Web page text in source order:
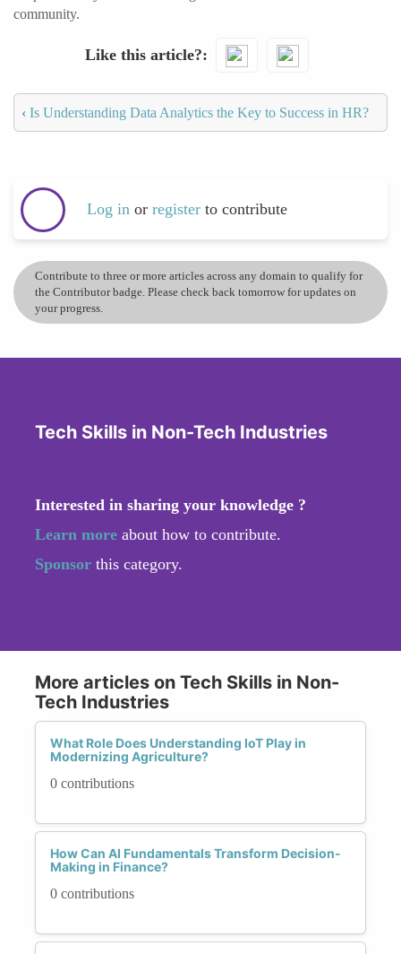
community.
Like this article?
‹ Is Understanding Data Analytics the Key to Success in HR?
Log in or register to contribute
Contribute to three or more articles across any domain to qualify for
the Contributor badge. Please check back tomorrow for updates on
your progress.
Tech Skills in Non-Tech Industries
Interested in sharing your knowledge ?
Learn more about how to contribute.
Sponsor this category.
More articles on Tech Skills in Non-
Tech Industries
What Role Does Understanding IoT Play in
Modernizing Agriculture?
0 contributions
How Can AI Fundamentals Transform Decision-
Making in Finance?
0 contributions